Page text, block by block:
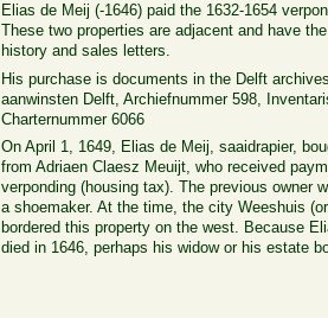
Elias de Meij (-1646) paid the 1632-1654
These two properties are adjacent and have
history and sales letters.
His purchase is documents in the Delft
aanwinsten Delft, Archiefnummer 598,
Charternummer 6066
On April 1, 1649, Elias de Meij, saaidrapier,
from Adriaen Claesz Meuijt, who received
verponding (housing tax). The previous owner
a shoemaker. At the time, the city Weeshuis
bordered this property on the west. Because
died in 1646, perhaps his widow or his estate